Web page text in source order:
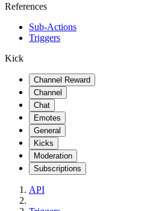
References
Sub-Actions
Triggers
Kick
Channel Reward
Channel
Chat
Emotes
General
Kicks
Moderation
Subscriptions
API